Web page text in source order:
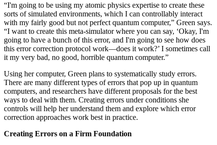
“I'm going to be using my atomic physics expertise to create these
sorts of simulated environments, which I can controllably interact
with my fairly good but not perfect quantum computer,” Green says.
“I want to create this meta-simulator where you can say, ‘Okay, I'm
going to have a bunch of this error, and I'm going to see how does
this error correction protocol work—does it work?’ I sometimes call
it my very bad, no good, horrible quantum computer.”
Using her computer, Green plans to systematically study errors.
There are many different types of errors that pop up in quantum
computers, and researchers have different proposals for the best
ways to deal with them. Creating errors under conditions she
controls will help her understand them and explore which error
correction approaches work best in practice.
Creating Errors on a Firm Foundation